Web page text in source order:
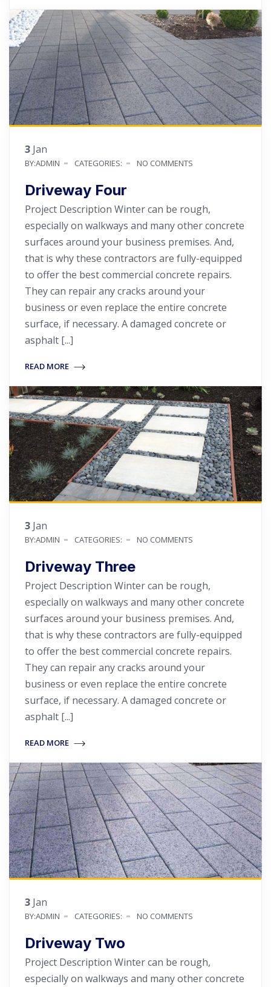
3 Jan
BY:ADMIN CATEGORIES: NO COMMENTS
Driveway Four
Project Description Winter can be rough,
especially on walkways and many other concrete
surfaces around your business premises. And,
that is why these contractors are fully-equipped
to offer the best commercial concrete repairs.
They can repair any cracks around your
business or even replace the entire concrete
surface, if necessary. A damaged concrete or
asphalt [...]
READ MORE
3 Jan
BY:ADMIN CATEGORIES: NO COMMENTS
Driveway Three
Project Description Winter can be rough,
especially on walkways and many other concrete
surfaces around your business premises. And,
that is why these contractors are fully-equipped
to offer the best commercial concrete repairs.
They can repair any cracks around your
business or even replace the entire concrete
surface, if necessary. A damaged concrete or
asphalt [...]
READ MORE
3 Jan
BY:ADMIN CATEGORIES: NO COMMENTS
Driveway Two
Project Description Winter can be rough,
especially on walkways and many other concrete